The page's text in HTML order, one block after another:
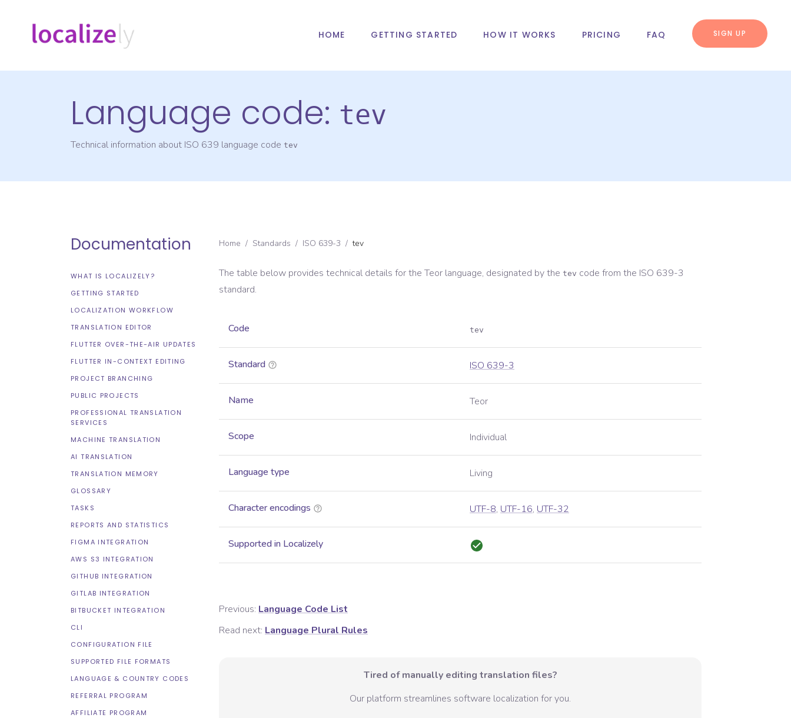
HOME GETTING STARTED HOW IT WORKS PRICING FAQ SIGN UP
Language code: tev
Technical information about ISO 639 language code tev
Documentation
WHAT IS LOCALIZELY?
GETTING STARTED
LOCALIZATION WORKFLOW
TRANSLATION EDITOR
FLUTTER OVER-THE-AIR UPDATES
FLUTTER IN-CONTEXT EDITING
PROJECT BRANCHING
PUBLIC PROJECTS
PROFESSIONAL TRANSLATION
SERVICES
MACHINE TRANSLATION
AI TRANSLATION
TRANSLATION MEMORY
GLOSSARY
TASKS
REPORTS AND STATISTICS
FIGMA INTEGRATION
AWS S3 INTEGRATION
GITHUB INTEGRATION
GITLAB INTEGRATION
BITBUCKET INTEGRATION
CLI
CONFIGURATION FILE
SUPPORTED FILE FORMATS
LANGUAGE & COUNTRY CODES
REFERRAL PROGRAM
AFFILIATE PROGRAM
Home / Standards / ISO 639-3 / tev
The table below provides technical details for the Teor language, designated by the tev code from the ISO 639-3
standard.
Code tev
Standard ISO 639-3
Name Teor
Scope Individual
Language type Living
Character encodings UTF-8, UTF-16, UTF-32
Supported in Localizely
Previous: Language Code List
Read next: Language Plural Rules
Tired of manually editing translation files?
Our platform streamlines software localization for you.